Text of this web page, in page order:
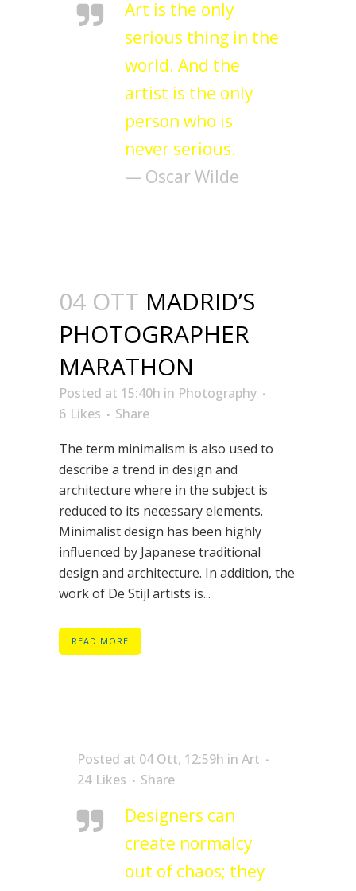
Art is the only
serious thing in the
world. And the
artist is the only
person who is
never serious.
— Oscar Wilde
04 OTT MADRID’S
PHOTOGRAPHER
MARATHON
Posted at 15:40h in Photography
6 Likes
Share
The term minimalism is also used to
describe a trend in design and
architecture where in the subject is
reduced to its necessary elements.
Minimalist design has been highly
influenced by Japanese traditional
design and architecture. In addition, the
work of De Stijl artists is...
READ MORE
Posted at 04 Ott, 12:59h in Art
24 Likes Share
Designers can
create normalcy
out of chaos; they